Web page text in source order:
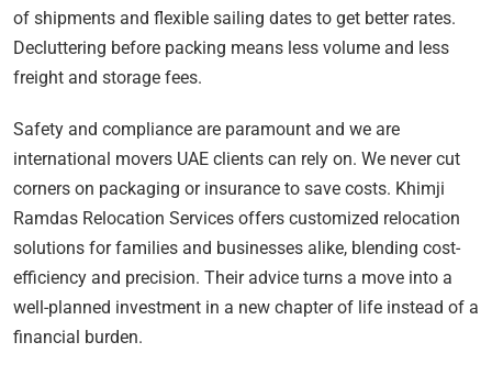
of shipments and flexible sailing dates to get better rates.
Decluttering before packing means less volume and less
freight and storage fees.
Safety and compliance are paramount and we are
international movers UAE clients can rely on. We never cut
corners on packaging or insurance to save costs. Khimji
Ramdas Relocation Services offers customized relocation
solutions for families and businesses alike, blending cost-
efficiency and precision. Their advice turns a move into a
well-planned investment in a new chapter of life instead of a
financial burden.